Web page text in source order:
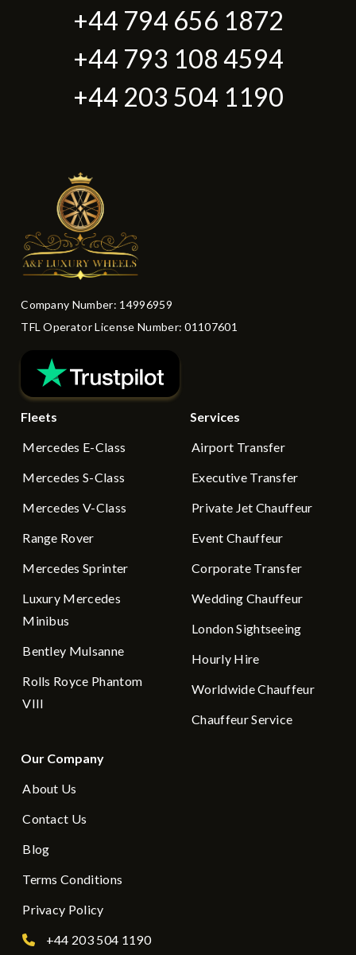
+44 794 656 1872
+44 793 108 4594
+44 203 504 1190
Company Number: 14996959
TFL Operator License Number: 01107601
Fleets
Mercedes E-Class
Mercedes S-Class
Mercedes V-Class
Range Rover
Mercedes Sprinter
Luxury Mercedes
Minibus
Bentley Mulsanne
Rolls Royce Phantom
VIII
Services
Airport Transfer
Executive Transfer
Private Jet Chauffeur
Event Chauffeur
Corporate Transfer
Wedding Chauffeur
London Sightseeing
Hourly Hire
Worldwide Chauffeur
Chauffeur Service
Our Company
About Us
Contact Us
Blog
Terms Conditions
Privacy Policy
+44 203 504 1190